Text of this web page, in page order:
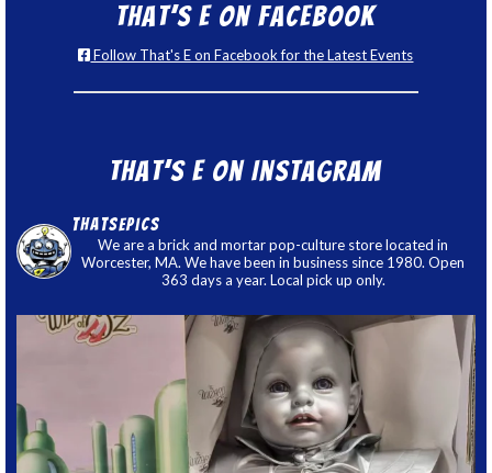
That’s E on Facebook
Follow That's E on Facebook for the Latest Events
That’s E on Instagram
thatsepics
We are a brick and mortar pop-culture store located in
Worcester, MA. We have been in business since 1980. Open
363 days a year. Local pick up only.